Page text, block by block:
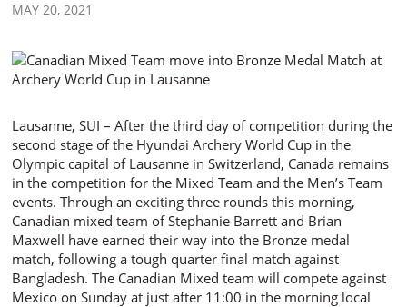
MAY 20, 2021
Lausanne, SUI – After the third day of competition during the
second stage of the Hyundai Archery World Cup in the
Olympic capital of Lausanne in Switzerland, Canada remains
in the competition for the Mixed Team and the Men’s Team
events. Through an exciting three rounds this morning,
Canadian mixed team of Stephanie Barrett and Brian
Maxwell have earned their way into the Bronze medal
match, following a tough quarter final match against
Bangladesh. The Canadian Mixed team will compete against
Mexico on Sunday at just after 11:00 in the morning local